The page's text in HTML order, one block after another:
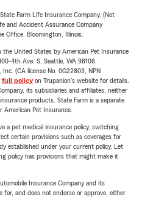
Farm Life Insurance Company. (Not
and Accident Assurance Company
Office, Bloomington, Illinois.
United States by American Pet Insurance
4th Ave. S, Seattle, WA 98108.
(CA license No. 0G22803, NPN
full policyon Trupanion's website for details.
its subsidiaries and affiliates, neither
products. State Farm is a separate
Pet Insurance.
a pet medical insurance policy, switching
certain provisions such as coverages for
established under your current policy. Let
policy has provisions that might make it
Insurance Company and its
for, and does not endorse or approve, either